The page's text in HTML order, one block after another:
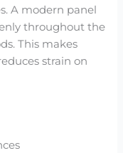
A modern panel
throughout the
This makes
strain on